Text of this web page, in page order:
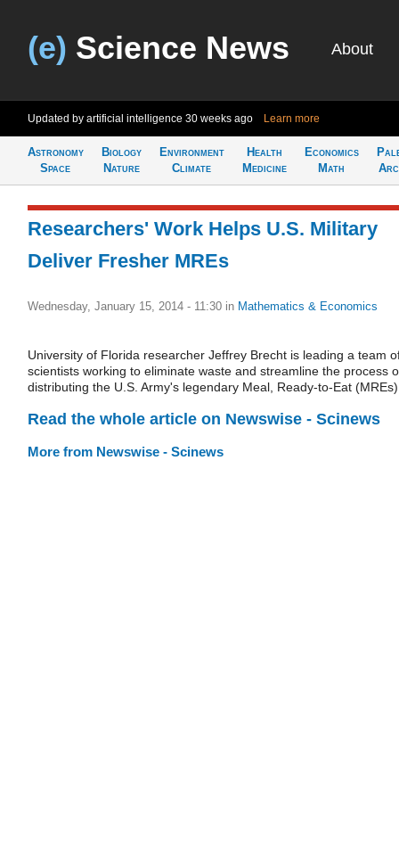
(e) Science News About
Updated by artificial intelligence 30 weeks ago Learn more
Astronomy
Space
Biology
Nature
Environment
Climate
Health
Medicine
Economics
Math
Researchers' Work Helps U.S. Military
Deliver Fresher MREs
Wednesday, January 15, 2014 - 11:30 in Mathematics & Economics
University of Florida researcher Jeffrey Brecht is leading a team
scientists working to eliminate waste and streamline the process
distributing the U.S. Army's legendary Meal, Ready-to-Eat
Read the whole article on Newswise - Scinews
More from Newswise - Scinews